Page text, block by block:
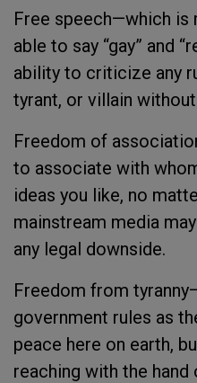
Free speech—which is
able to say “gay” and
ability to criticize any
tyrant, or villain
Freedom of
to associate with
ideas you like, no
mainstream media
any legal downside.
Freedom from
government rules as
peace here on earth,
reaching with the